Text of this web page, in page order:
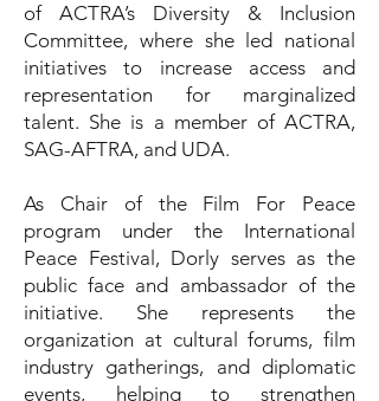
of ACTRA’s Diversity & Inclusion
Committee, where she led national
initiatives to increase access and
representation for marginalized
talent. She is a member of ACTRA,
SAG-AFTRA, and UDA.
As Chair of the Film For Peace
program under the International
Peace Festival, Dorly serves as the
public face and ambassador of the
initiative. She represents the
organization at cultural forums, film
industry gatherings, and diplomatic
events, helping to strengthen